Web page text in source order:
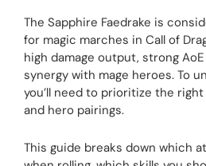
The Sapphire Faedrake is
for magic marches in Call of
high damage output, strong
synergy with mage heroes. To
you’ll need to prioritize the
and hero pairings.
This guide breaks down which